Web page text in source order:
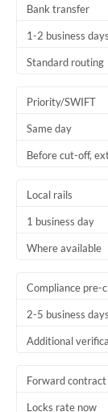
Bank transfer
1-2 business days
Standard routing
Priority/SWIFT
Same day
Before cut-off,
Local rails
1 business day
Where available
Compliance pre-
2-5 business days
Additional
Forward contract
Locks rate now